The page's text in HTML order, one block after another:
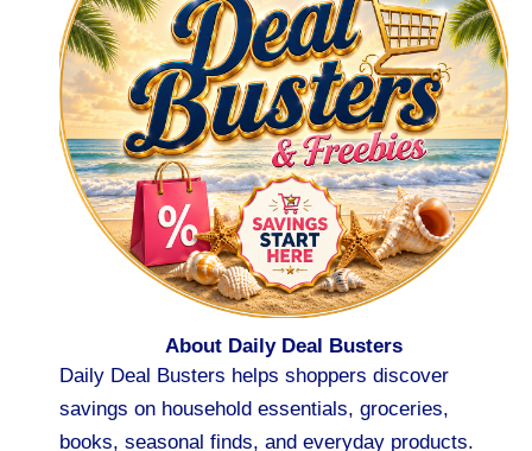
About Daily Deal Busters
Daily Deal Busters helps shoppers discover
savings on household essentials, groceries,
books, seasonal finds, and everyday products.